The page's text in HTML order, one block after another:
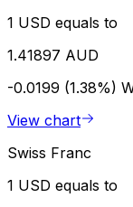
1 USD equals to
1.41897 AUD
-0.0199 (1.38%)
View chart
Swiss Franc
1 USD equals to